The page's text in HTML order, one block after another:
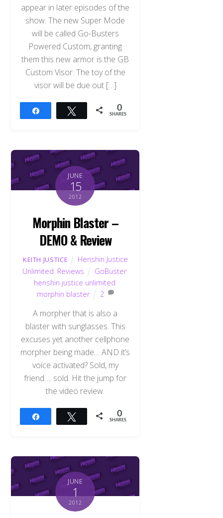
appear in later episodes of the
show. The new Super Mode
will be called Go-Busters
Powered Custom, granting
them this new armor is the GB
Custom Visor. The toy of the
visor will be due out […]
Tweet 0
SHARES
JUNE
15
2012
Morphin Blaster –
DEMO & Review
KEITH JUSTICE
Henshin Justice
Unlimited Reviews GoBuster,
henshin justice unlimited
morphin blaster
2
A morpher that is also a
blaster with sunglasses. This
excuses yet another cellphone
morpher being made… AND it’s
voice activated? Sold, my
friend…. sold. Hit the jump for
the video review.
Tweet 0
SHARES
JUNE
1
2012